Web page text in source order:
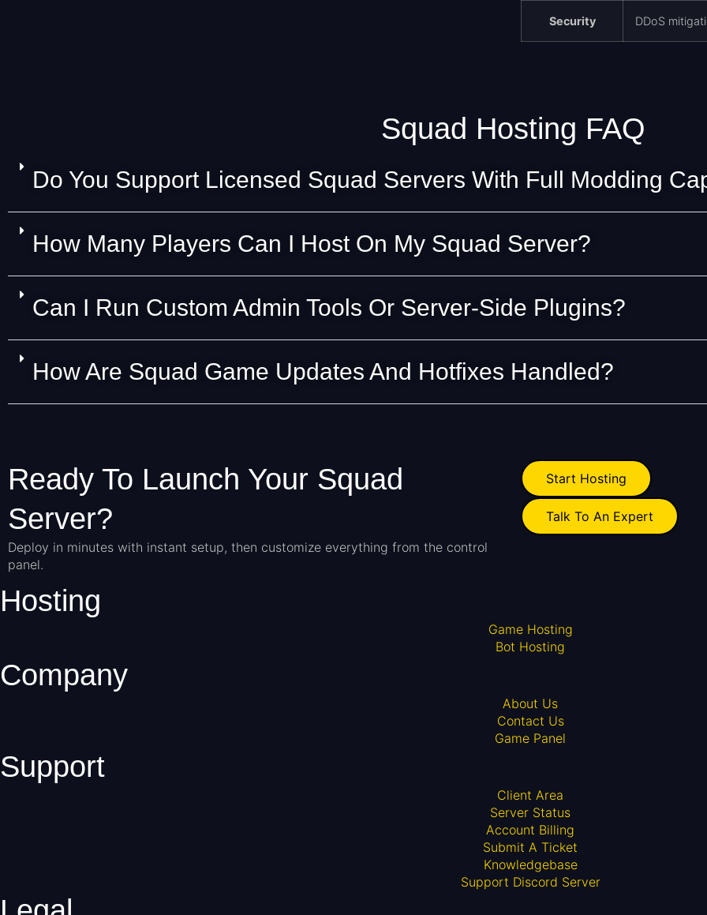
Security DDoS
Squad Hosting FAQ
Do You Support Licensed Squad Servers With Full Modding
How Many Players Can I Host On My Squad Server?
Can I Run Custom Admin Tools Or Server-Side Plugins?
How Are Squad Game Updates And Hotfixes Handled?
Ready To Launch Your Squad
Server?
Deploy in minutes with instant setup, then customize everything from the control
panel.
Start Hosting
Talk To An Expert
Hosting
Game Hosting
Bot Hosting
Company
About Us
Contact Us
Game Panel
Support
Client Area
Server Status
Account Billing
Submit A Ticket
Knowledgebase
Support Discord Server